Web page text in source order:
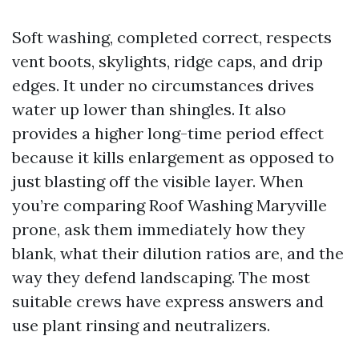
Soft washing, completed correct, respects
vent boots, skylights, ridge caps, and drip
edges. It under no circumstances drives
water up lower than shingles. It also
provides a higher long-time period effect
because it kills enlargement as opposed to
just blasting off the visible layer. When
you’re comparing Roof Washing Maryville
prone, ask them immediately how they
blank, what their dilution ratios are, and the
way they defend landscaping. The most
suitable crews have express answers and
use plant rinsing and neutralizers.